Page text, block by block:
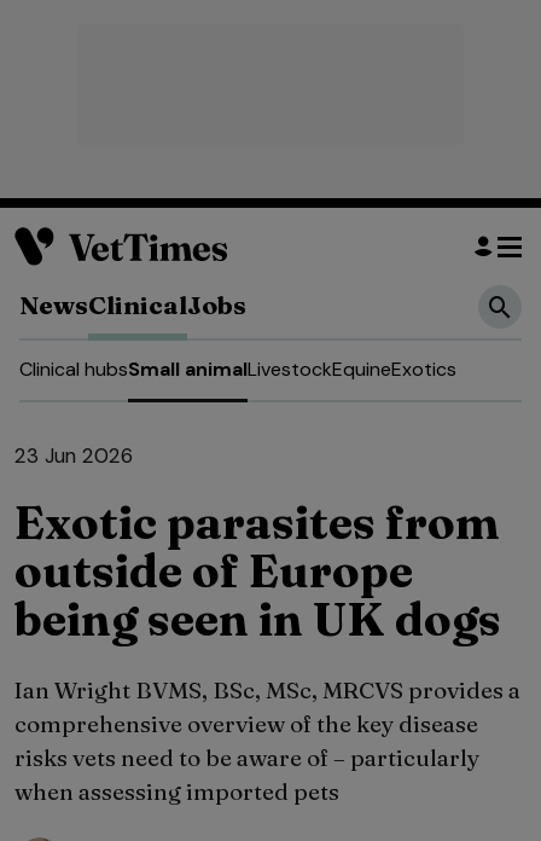
NewsClinicalJobs
Clinical hubsSmall animalLivestockEquineExotics
23 Jun 2026
Exotic parasites from
outside of Europe
being seen in UK dogs
Ian Wright BVMS, BSc, MSc, MRCVS provides a
comprehensive overview of the key disease
risks vets need to be aware of – particularly
when assessing imported pets